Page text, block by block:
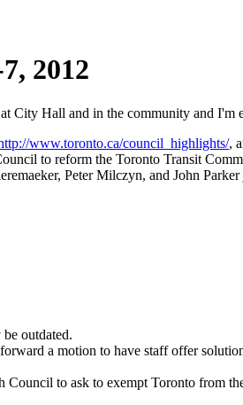
2012
City Hall and in the community and I'm
www.toronto.ca/council_highlights/,
to reform the Toronto Transit
Peter Milczyn, and John
outdated.
a motion to have staff offer
Council to ask to exempt Toronto from